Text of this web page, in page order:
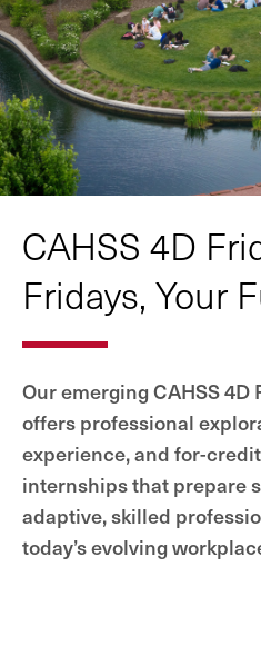
CAHSS 4D
Fridays, Your
Our emerging CAHSS
offers professional
experience, and for-
internships that prepare
adaptive, skilled
today’s evolving